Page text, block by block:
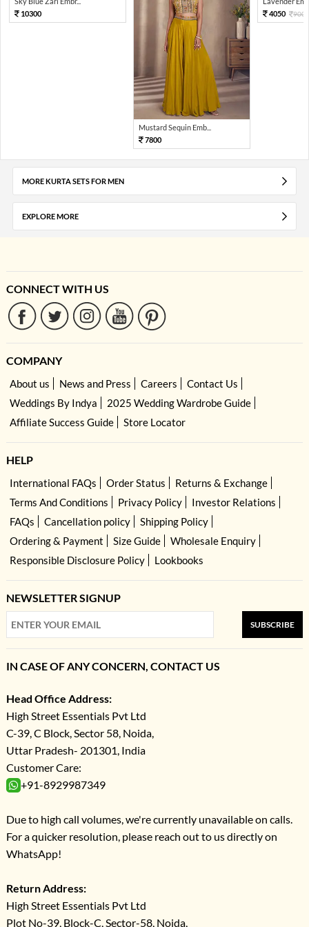
10300
Mustard Sequin Emb...
7800
4050
9000
MORE KURTA SETS FOR MEN
EXPLORE MORE
CONNECT WITH US
COMPANY
About us News and Press Careers
Contact Us
Weddings By Indya
2025 Wedding Wardrobe Guide
Affiliate Success Guide
Store Locator
HELP
International FAQs Order Status
Returns & Exchange
Terms And Conditions
Privacy Policy
Investor Relations
FAQs
Cancellation policy
Shipping Policy
Ordering & Payment
Size Guide
Wholesale Enquiry
Responsible Disclosure Policy
Lookbooks
NEWSLETTER SIGNUP
SUBSCRIBE
IN CASE OF ANY CONCERN, CONTACT US
Head Office Address:
High Street Essentials Pvt Ltd
C-39, C Block, Sector 58, Noida,
Uttar Pradesh- 201301, India
Customer Care:
+91-8929987349
Due to high call volumes, we're currently unavailable on calls.
For a quicker resolution, please reach out to us directly on
WhatsApp!
Return Address:
High Street Essentials Pvt Ltd
Plot No-39, Block-C, Sector-58, Noida,